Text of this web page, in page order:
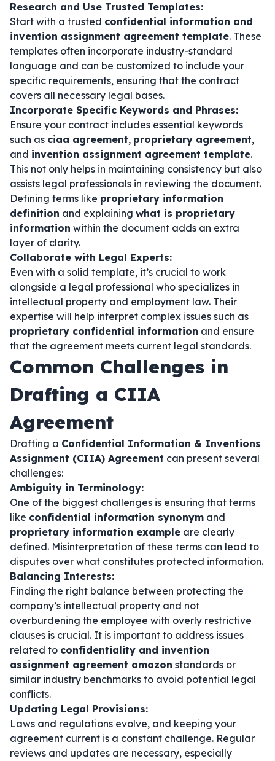
Research and Use Trusted Templates:
Start with a trusted confidential information and
invention assignment agreement template. These
templates often incorporate industry-standard
language and can be customized to include your
specific requirements, ensuring that the contract
covers all necessary legal bases.
Incorporate Specific Keywords and Phrases:
Ensure your contract includes essential keywords
such as ciaa agreement, proprietary agreement,
and invention assignment agreement template.
This not only helps in maintaining consistency but also
assists legal professionals in reviewing the document.
Defining terms like proprietary information
definition and explaining what is proprietary
information within the document adds an extra
layer of clarity.
Collaborate with Legal Experts:
Even with a solid template, it’s crucial to work
alongside a legal professional who specializes in
intellectual property and employment law. Their
expertise will help interpret complex issues such as
proprietary confidential information and ensure
that the agreement meets current legal standards.
Common Challenges in
Drafting a CIIA
Agreement
Drafting a Confidential Information & Inventions
Assignment (CIIA) Agreement can present several
challenges:
Ambiguity in Terminology:
One of the biggest challenges is ensuring that terms
like confidential information synonym and
proprietary information example are clearly
defined. Misinterpretation of these terms can lead to
disputes over what constitutes protected information.
Balancing Interests:
Finding the right balance between protecting the
company’s intellectual property and not
overburdening the employee with overly restrictive
clauses is crucial. It is important to address issues
related to confidentiality and invention
assignment agreement amazon standards or
similar industry benchmarks to avoid potential legal
conflicts.
Updating Legal Provisions:
Laws and regulations evolve, and keeping your
agreement current is a constant challenge. Regular
reviews and updates are necessary, especially